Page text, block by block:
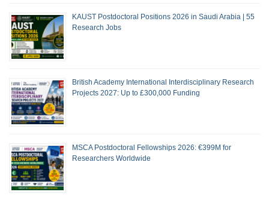
KAUST Postdoctoral Positions 2026 in Saudi Arabia | 55
Research Jobs
British Academy International Interdisciplinary Research
Projects 2027: Up to £300,000 Funding
MSCA Postdoctoral Fellowships 2026: €399M for
Researchers Worldwide